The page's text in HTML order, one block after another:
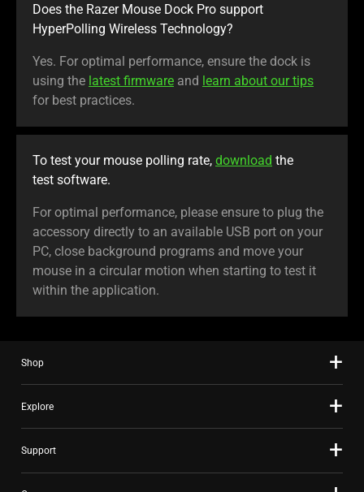
Does the Razer Mouse Dock Pro support
HyperPolling Wireless Technology?
Yes. For optimal performance, ensure the dock is
using the latest firmware and learn about our tips
for best practices.
To test your mouse polling rate, download the
test software.
For optimal performance, please ensure to plug the
accessory directly to an available USB port on your
PC, close background programs and move your
mouse in a circular motion when starting to test it
within the application.
Shop
Explore
Support